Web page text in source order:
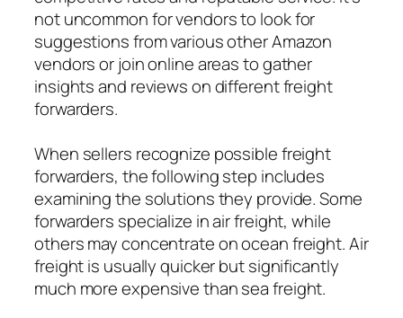
not uncommon for vendors to look for
suggestions from various other Amazon
vendors or join online areas to gather
insights and reviews on different freight
forwarders.
When sellers recognize possible freight
forwarders, the following step includes
examining the solutions they provide. Some
forwarders specialize in air freight, while
others may concentrate on ocean freight. Air
freight is usually quicker but significantly
much more expensive than sea freight.